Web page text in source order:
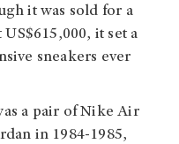
it was sold for a
it set a
sneakers ever
a pair of Nike Air
in 1984-1985,